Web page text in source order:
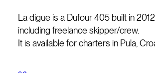
La digue is a Dufour 405 built in
including freelance skipper/crew.
It is available for charters in Pula,